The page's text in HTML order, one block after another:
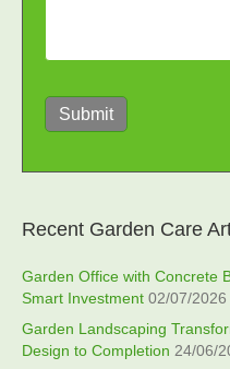
Submit
Recent Garden Care
Garden Office with Concrete
Smart Investment 02/07/2026
Garden Landscaping
Design to Completion 24/06/